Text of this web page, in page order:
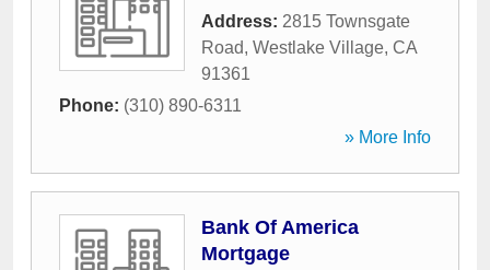
Address: 2815 Townsgate
Road, Westlake Village, CA
91361
Phone: (310) 890-6311
» More Info
Bank Of America
Mortgage